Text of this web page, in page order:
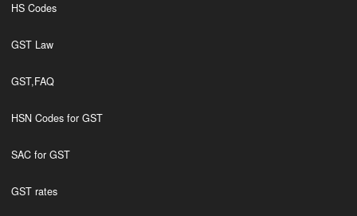
HS Codes
GST Law
GST,FAQ
HSN Codes for GST
SAC for GST
GST rates